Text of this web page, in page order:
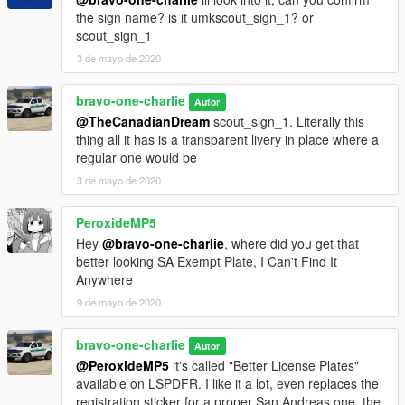
- Vx5 Voltage - Ford Interceptor Style Wheels
- Voit Turyv, Vx5 Voltage, Skitty - Traffic Advisor, Interior
Equipment and Textures.
-Jacobmaate: LED light modules
- 11John11, llayArye - Mapped Vapid Scout
- Vx5 Voltage - Center Dashboard Console
- O R E N G I N A - Screenshots and Beta Testing
-Bravo-One-Charlie - Conversion to Unmarked, Carcols
-TheF3nt0n Custom soundbank guide and help
AlexanderLB- Wiwang console, Computer Screen, Protech
decals.
DO NOT REUPLOAD ANYWHERE. IF YOU WANT TO UPLOAD
A MODIFIED VERSION YOU MUST HAVE MY WRITTEN
the sign name? is it umkscout_sign_1? or
scout_sign_1
3 de mayo de 2020
bravo-one-charlie Autor
@TheCanadianDream scout_sign_1. Literally this
thing all it has is a transparent livery in place where a
regular one would be
3 de mayo de 2020
PeroxideMP5
Hey @bravo-one-charlie, where did you get that
better looking SA Exempt Plate, I Can't Find It
Anywhere
9 de mayo de 2020
bravo-one-charlie Autor
@PeroxideMP5 it's called "Better License Plates"
available on LSPDFR. I like it a lot, even replaces the